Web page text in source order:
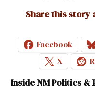
Share this story
Facebook
X
Inside NM Politics &